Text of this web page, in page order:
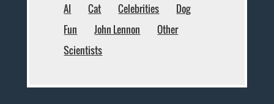
AI Cat Celebrities
Dog
Fun
John Lennon
Other
Scientists